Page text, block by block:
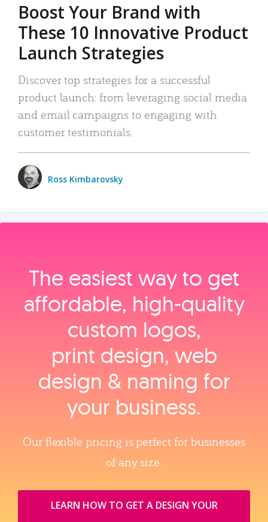
Boost Your Brand with
These 10 Innovative Product
Launch Strategies
Discover top strategies for a successful
product launch: from leveraging social media
and email campaigns to engaging with
customer testimonials.
Ross Kimbarovsky
The easiest way to get
affordable, high‑quality
custom logos,
print design, web
design & naming for
your business.
Our flexible pricing is perfect for businesses
of any size.
LEARN HOW TO GET A DESIGN YOUR